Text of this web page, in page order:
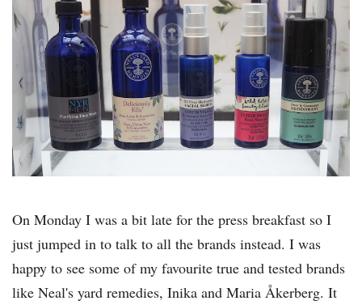
On Monday I was a bit late for the press breakfast so I
just jumped in to talk to all the brands instead. I was
happy to see some of my favourite true and tested brands
like Neal's yard remedies, Inika and Maria Åkerberg. It